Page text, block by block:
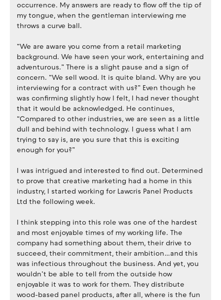
occurrence. My answers are ready to flow off the tip of
my tongue, when the gentleman interviewing me
throws a curve ball.
“We are aware you come from a retail marketing
background. We have seen your work, entertaining and
adventurous.” There is a slight pause and a sign of
concern. “We sell wood. It is quite bland. Why are you
interviewing for a contract with us?” Even though he
was confirming slightly how I felt, I had never thought
that it would be acknowledged. He continues,
“Compared to other industries, we are seen as a little
dull and behind with technology. I guess what I am
trying to say is, are you sure that this is exciting
enough for you?”
I was intrigued and interested to find out. Determined
to prove that creative marketing had a home in this
industry, I started working for Lawcris Panel Products
Ltd the following week.
I think stepping into this role was one of the hardest
and most enjoyable times of my working life. The
company had something about them, their drive to
succeed, their commitment, their ambition…and this
was infectious throughout the business. And yet, you
wouldn’t be able to tell from the outside how
enjoyable it was to work for them. They distribute
wood-based panel products, after all, where is the fun